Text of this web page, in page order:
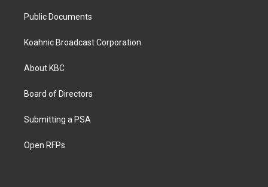
Public Documents
Koahnic Broadcast Corporation
About KBC
Board of Directors
Submitting a PSA
Open RFPs